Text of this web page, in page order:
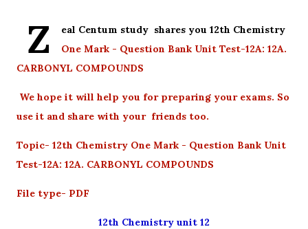
Z
eal Centum study shares you 12th Chemistry
One Mark - Question Bank Unit Test-12A: 12A.
CARBONYL COMPOUNDS
We hope it will help you for preparing your exams. So
use it and share with your friends too.
Topic- 12th Chemistry One Mark - Question Bank Unit
Test-12A: 12A. CARBONYL COMPOUNDS
File type- PDF
12th Chemistry unit 12